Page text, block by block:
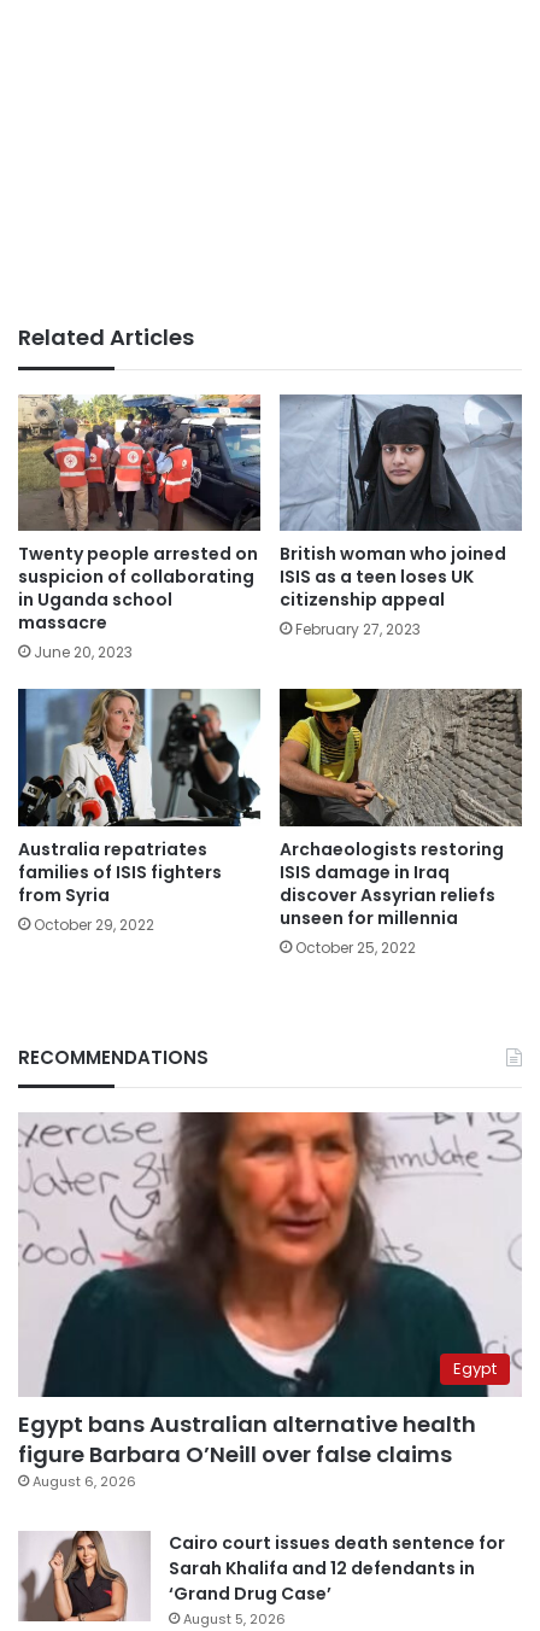
Related Articles
Twenty people arrested on
suspicion of collaborating
in Uganda school
massacre
June 20, 2023
British woman who joined
ISIS as a teen loses UK
citizenship appeal
February 27, 2023
Australia repatriates
families of ISIS fighters
from Syria
October 29, 2022
Archaeologists restoring
ISIS damage in Iraq
discover Assyrian reliefs
unseen for millennia
October 25, 2022
RECOMMENDATIONS
Egypt
Egypt bans Australian alternative health
figure Barbara O’Neill over false claims
August 6, 2026
Cairo court issues death sentence for
Sarah Khalifa and 12 defendants in
‘Grand Drug Case’
August 5, 2026